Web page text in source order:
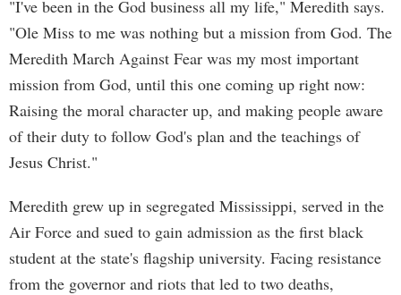
"I've been in the God business all my life," Meredith says.
"Ole Miss to me was nothing but a mission from God. The
Meredith March Against Fear was my most important
mission from God, until this one coming up right now:
Raising the moral character up, and making people aware
of their duty to follow God's plan and the teachings of
Jesus Christ."
Meredith grew up in segregated Mississippi, served in the
Air Force and sued to gain admission as the first black
student at the state's flagship university. Facing resistance
from the governor and riots that led to two deaths,